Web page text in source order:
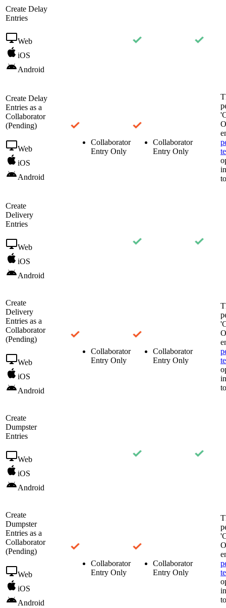
Create Delay
Entries
Web
iOS
Android
Create Delay
Entries as a
Collaborator
(Pending)
Web
iOS
Android
Collaborator
Entry Only
Collaborator
Entry Only
Create
Delivery
Entries
Web
iOS
Android
Create
Delivery
Entries as a
Collaborator
(Pending)
Web
iOS
Android
Collaborator
Entry Only
Collaborator
Entry Only
Create
Dumpster
Entries
Web
iOS
Android
Create
Dumpster
Entries as a
Collaborator
(Pending)
Web
iOS
Android
Collaborator
Entry Only
Collaborator
Entry Only